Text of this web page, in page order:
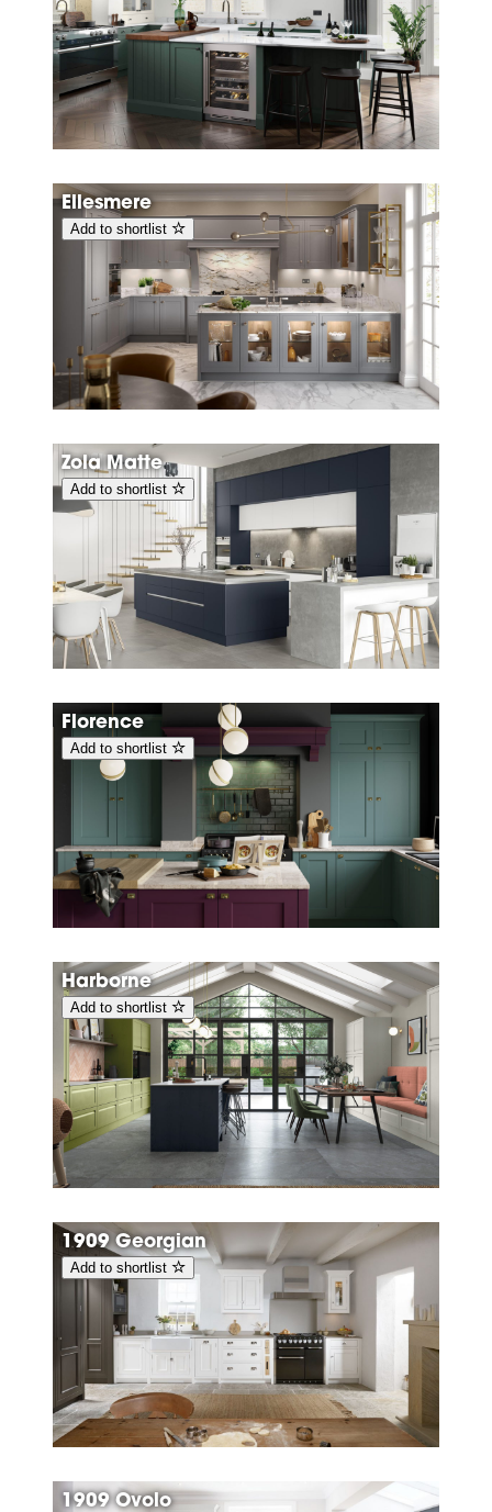
Ellesmere
Add to shortlist
Zola Matte
Add to shortlist
Florence
Add to shortlist
Harborne
Add to shortlist
1909 Georgian
Add to shortlist
1909 Ovolo